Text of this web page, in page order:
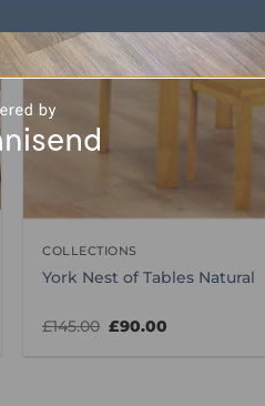
COLLECTIONS
York Nest of Tables Natural
£145.00 Original
£90.00